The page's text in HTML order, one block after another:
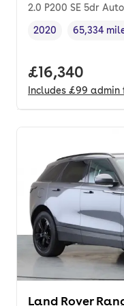
2.0 P200 SE 5dr Auto
Vehicle year,
2020
Mileage,
65,334
Full price.
£16,340
Includes £99 admin
Land Rover